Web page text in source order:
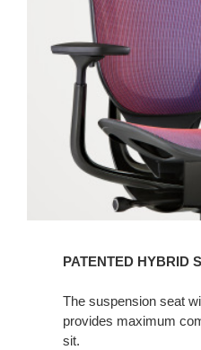
PATENTED HYBRID
The suspension seat
provides maximum
sit.